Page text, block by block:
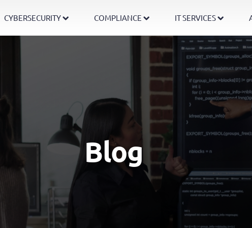
CYBERSECURITY COMPLIANCE IT SERVICES
Blog